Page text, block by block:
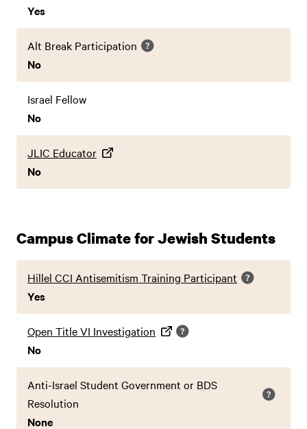
Yes
Alt Break Participation
No
Israel Fellow
No
JLIC Educator
No
Campus Climate for Jewish Students
Hillel CCI Antisemitism Training Participant
Yes
Open Title VI Investigation
No
Anti-Israel Student Government or BDS
Resolution
None